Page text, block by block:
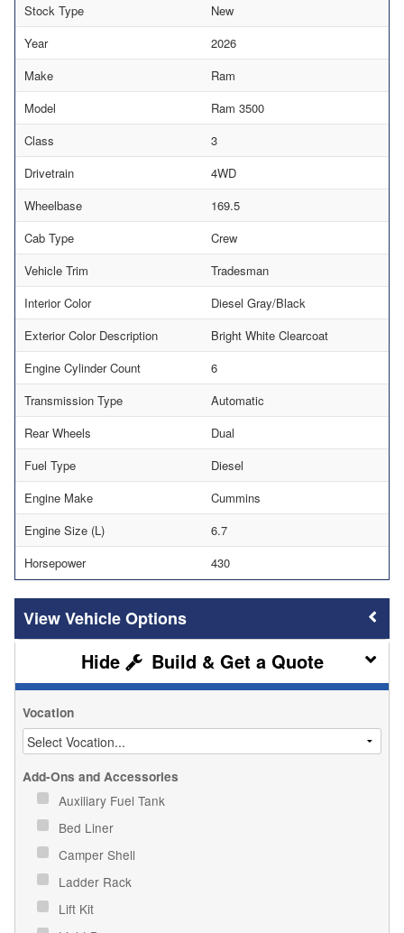
Stock Type
New
Year
2026
Make
Ram
Model
Ram 3500
Class
3
Drivetrain
4WD
Wheelbase
169.5
Cab Type
Crew
Vehicle Trim
Tradesman
Interior Color
Diesel Gray/Black
Exterior Color Description
Bright White Clearcoat
Engine Cylinder Count
6
Transmission Type
Automatic
Rear Wheels
Dual
Fuel Type
Diesel
Engine Make
Cummins
Engine Size (L)
6.7
Horsepower
430
Vehicle Options
Build & Get a Quote
Vocation
Add-Ons and Accessories
Auxiliary Fuel Tank
Bed Liner
Camper Shell
Ladder Rack
Lift Kit